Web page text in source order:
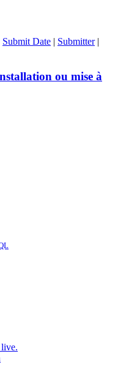
Submit Date | Submitter|
ou mise à